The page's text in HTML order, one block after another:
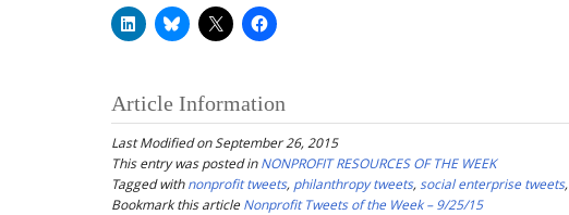
Article Information
Last Modified on September 26, 2015
This entry was posted inNONPROFIT RESOURCES OF THE WEEK
Tagged withnonprofit tweets, philanthropy tweets, social enterprise tweets,
Bookmark this article Nonprofit Tweets of the Week – 9/25/15